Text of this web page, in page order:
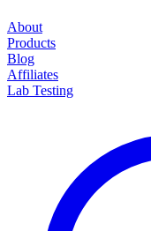
About
Products
Blog
Affiliates
Lab Testing